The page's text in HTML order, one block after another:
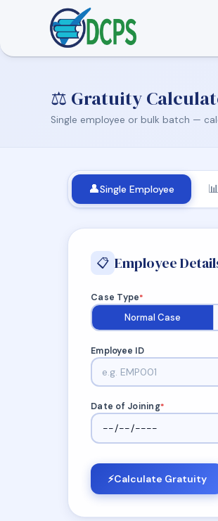
⚖️ Gratuity
Single employee or bulk batch —
👤Single Employee 📊
📋 Employee
Case Type*
Normal Case
Employee ID
Date of Joining*
⚡Calculate Gratuity